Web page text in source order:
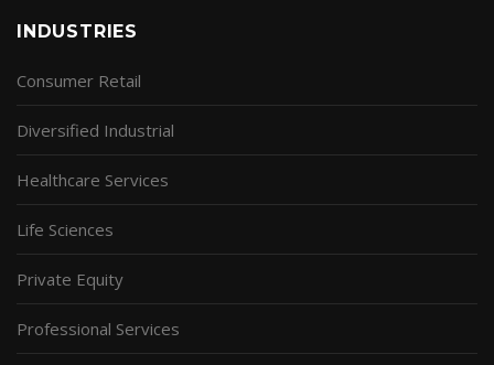
INDUSTRIES
Consumer Retail
Diversified Industrial
Healthcare Services
Life Sciences
Private Equity
Professional Services